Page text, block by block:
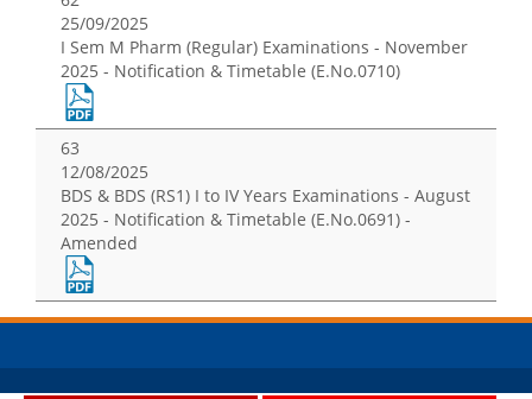
25/09/2025
I Sem M Pharm (Regular) Examinations - November
2025 - Notification & Timetable (E.No.0710)
63
12/08/2025
BDS & BDS (RS1) I to IV Years Examinations - August
2025 - Notification & Timetable (E.No.0691) -
Amended